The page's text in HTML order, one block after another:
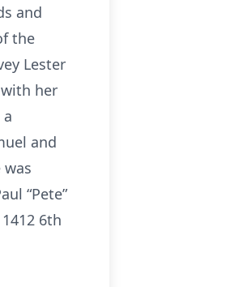
and
the
Lester
her
and
“Pete”
6th